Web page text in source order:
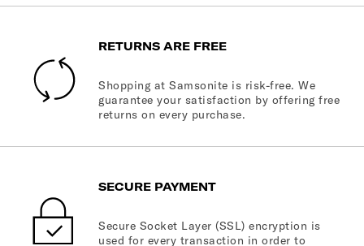
RETURNS ARE FREE
Shopping at Samsonite is risk-free. We
guarantee your satisfaction by offering free
returns on every purchase.
SECURE PAYMENT
Secure Socket Layer (SSL) encryption is
used for every transaction in order to